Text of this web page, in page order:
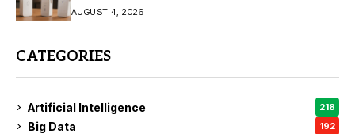
AUGUST 4, 2026
CATEGORIES
Artificial Intelligence 218
Big Data 192